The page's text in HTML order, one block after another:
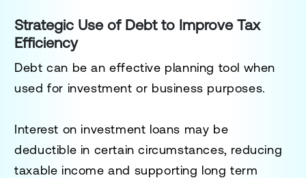
Strategic Use of Debt to Improve Tax
Efficiency
Debt can be an effective planning tool when
used for investment or business purposes.
Interest on investment loans may be
deductible in certain circumstances, reducing
taxable income and supporting long term